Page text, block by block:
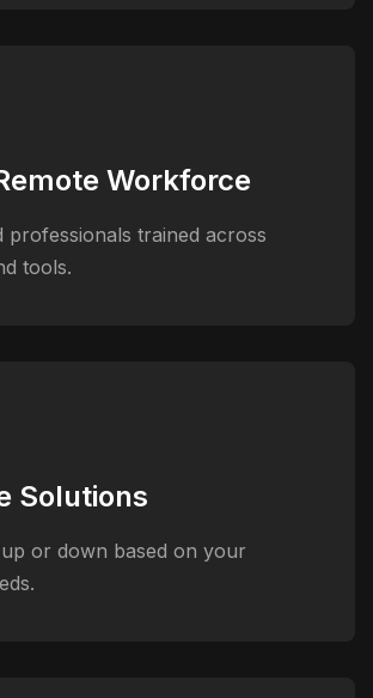
Workforce
professionals trained across
tools.
Solutions
up or down based on your